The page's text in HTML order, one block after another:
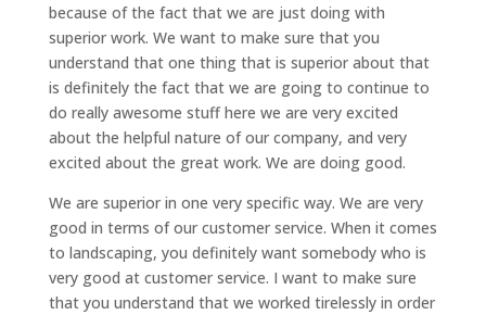
because of the fact that we are just doing with
superior work. We want to make sure that you
understand that one thing that is superior about that
is definitely the fact that we are going to continue to
do really awesome stuff here we are very excited
about the helpful nature of our company, and very
excited about the great work. We are doing good.
We are superior in one very specific way. We are very
good in terms of our customer service. When it comes
to landscaping, you definitely want somebody who is
very good at customer service. I want to make sure
that you understand that we worked tirelessly in order